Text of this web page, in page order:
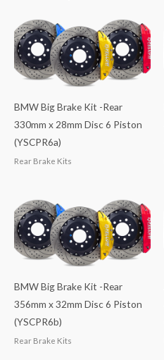
BMW Big Brake Kit -Rear
330mm x 28mm Disc 6 Piston
(YSCPR6a)
Rear Brake Kits
BMW Big Brake Kit -Rear
356mm x 32mm Disc 6 Piston
(YSCPR6b)
Rear Brake Kits